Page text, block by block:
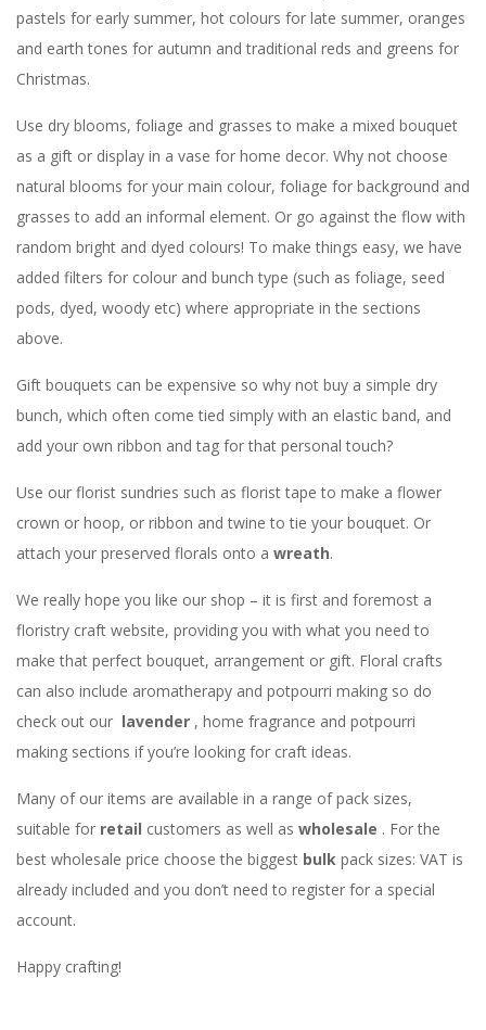
pastels for early summer, hot colours for late summer, oranges
and earth tones for autumn and traditional reds and greens for
Christmas.
Use dry blooms, foliage and grasses to make a mixed bouquet
as a gift or display in a vase for home decor. Why not choose
natural blooms for your main colour, foliage for background and
grasses to add an informal element. Or go against the flow with
random bright and dyed colours! To make things easy, we have
added filters for colour and bunch type (such as foliage, seed
pods, dyed, woody etc) where appropriate in the sections
above.
Gift bouquets can be expensive so why not buy a simple dry
bunch, which often come tied simply with an elastic band, and
add your own ribbon and tag for that personal touch?
Use our florist sundries such as florist tape to make a flower
crown or hoop, or ribbon and twine to tie your bouquet. Or
attach your preserved florals onto a wreath.
We really hope you like our shop – it is first and foremost a
floristry craft website, providing you with what you need to
make that perfect bouquet, arrangement or gift. Floral crafts
can also include aromatherapy and potpourri making so do
check out our lavender , home fragrance and potpourri
making sections if you’re looking for craft ideas.
Many of our items are available in a range of pack sizes,
suitable for retail customers as well as wholesale . For the
best wholesale price choose the biggest bulk pack sizes: VAT is
already included and you don’t need to register for a special
account.
Happy crafting!